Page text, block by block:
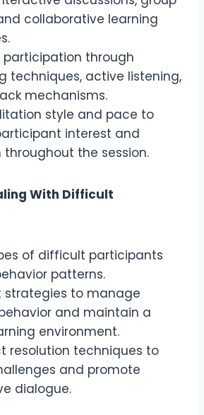
collaborative learning
participation through
techniques, active listening,
mechanisms.
style and pace to
interest and
the session.
With Difficult
of difficult participants
patterns.
strategies to manage
and maintain a
environment.
resolution techniques to
and promote
dialogue.